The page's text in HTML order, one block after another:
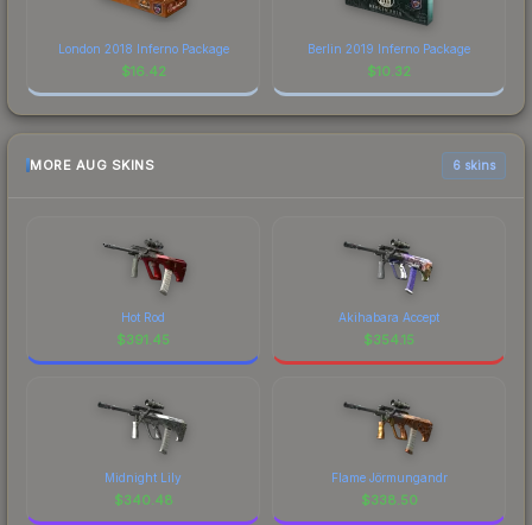
London 2018 Inferno Package
$16.42
Berlin 2019 Inferno Package
$10.32
MORE AUG SKINS 6 skins
Hot Rod
$391.45
Akihabara Accept
$354.15
Midnight Lily
$340.48
Flame Jörmungandr
$338.50